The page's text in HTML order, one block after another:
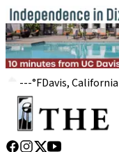
---°FDavis, California